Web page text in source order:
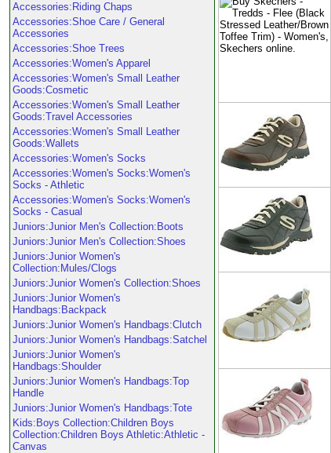
Accessories:Riding Chaps
Accessories:Shoe Care / General
Accessories
Accessories:Shoe Trees
Accessories:Women's Apparel
Accessories:Women's Small Leather
Goods:Cosmetic
Accessories:Women's Small Leather
Goods:Travel Accessories
Accessories:Women's Small Leather
Goods:Wallets
Accessories:Women's Socks
Accessories:Women's Socks:Women's
Socks - Athletic
Accessories:Women's Socks:Women's
Socks - Casual
Juniors:Junior Men's Collection:Boots
Juniors:Junior Men's Collection:Shoes
Juniors:Junior Women's
Collection:Mules/Clogs
Juniors:Junior Women's Collection:Shoes
Juniors:Junior Women's
Handbags:Backpack
Juniors:Junior Women's Handbags:Clutch
Juniors:Junior Women's Handbags:Satchel
Juniors:Junior Women's
Handbags:Shoulder
Juniors:Junior Women's Handbags:Top
Handle
Juniors:Junior Women's Handbags:Tote
Kids:Boys Collection:Children Boys
Collection:Children Boys Athletic:Athletic -
Canvas